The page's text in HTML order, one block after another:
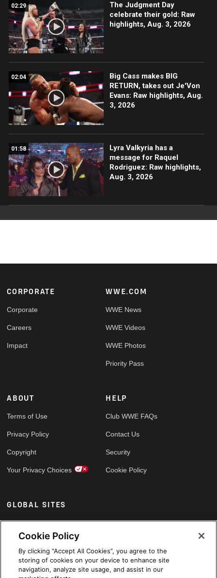
02:29
The Judgment Day
celebrate their gold: Raw
highlights, Aug. 3, 2026
02:04
Big Cass makes BIG
RETURN, takes out Je'Von
Evans: Raw highlights, Aug.
3, 2026
01:58
Lyra Valkyria has a
message for Raquel
Rodriguez: Raw highlights,
Aug. 3, 2026
Footer
CORPORATE
Corporate
Careers
Impact
WWE.COM
WWE News
WWE Videos
WWE Photos
Priority Pass
ABOUT
Terms of Use
Privacy Policy
Copyright
Your Privacy Choices
HELP
Club WWE FAQs
Contact Us
Security
Cookie Policy
GLOBAL SITES
Arabic
Cookie Policy
By clicking “Accept All Cookies”, you agree to the
storing of cookies on your device to enhance site
navigation, analyze site usage, and assist in our